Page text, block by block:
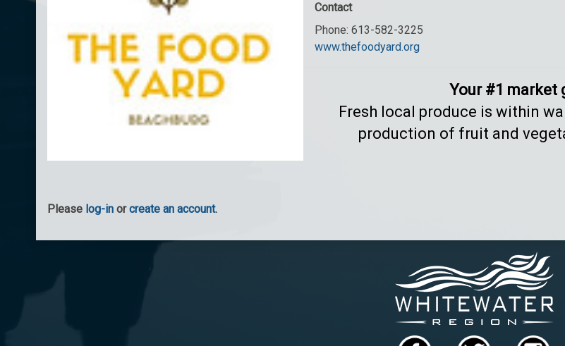
Contact
Phone:613-582-3225
www.thefoodyard.org
Your #1 market
Fresh local produce is within
production of fruit and
Please log-in orcreate an account.